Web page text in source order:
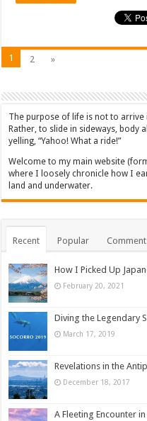
1 2 »
The purpose of life is not to arrive
Rather, to slide in sideways, body
yelling, “Yahoo! What a ride!”
Welcome to my main website
where I loosely chronicle how I
land and underwater.
Recent Popular
How I Picked Up
February 20, 2021
Diving the Legendary
March 17, 2019
Revelations in the
December 18, 2017
A Fleeting Encounter